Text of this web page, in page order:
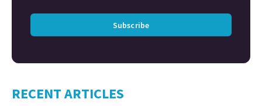
Subscribe
RECENT ARTICLES